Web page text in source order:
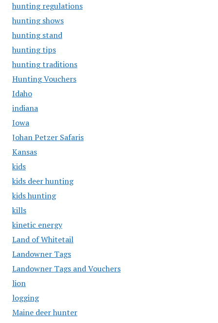
hunting regulations
hunting shows
hunting stand
hunting tips
hunting traditions
Hunting Vouchers
Idaho
indiana
Iowa
Johan Petzer Safaris
Kansas
kids
kids deer hunting
kids hunting
kills
kinetic energy
Land of Whitetail
Landowner Tags
Landowner Tags and Vouchers
lion
logging
Maine deer hunter